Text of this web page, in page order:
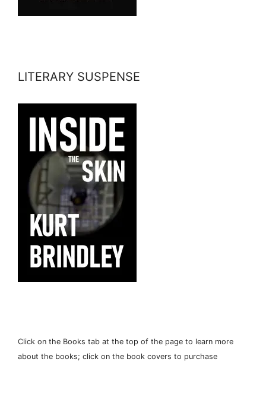
LITERARY SUSPENSE
Click on the Books tab at the top of the page to learn more
about the books; click on the book covers to purchase